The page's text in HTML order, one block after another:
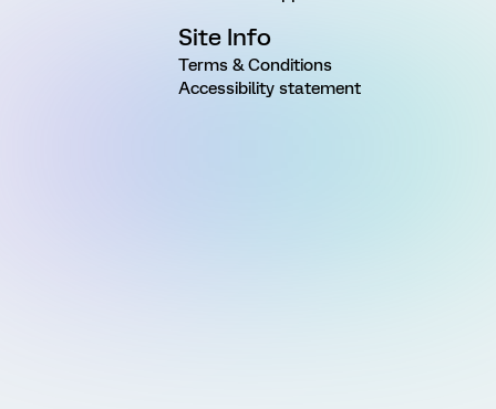
Site Info
Terms & Conditions
Accessibility statement